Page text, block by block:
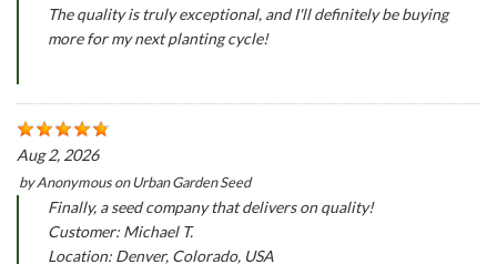
The quality is truly exceptional, and I'll definitely be buying
more for my next planting cycle!
Aug 2, 2026
byAnonymousonUrban Garden Seed
Finally, a seed company that delivers on quality!
Customer: Michael T.
Location: Denver, Colorado, USA